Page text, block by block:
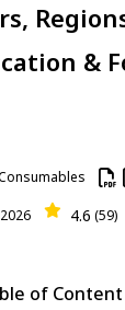
&
4.6 (59)
of Content